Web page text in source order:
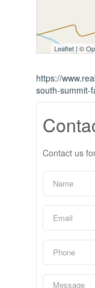
Leaflet | ©
https://
south-summit-
Contact us